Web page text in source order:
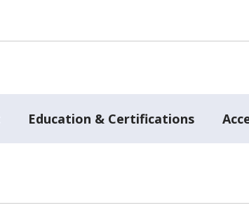
Education & Certifications